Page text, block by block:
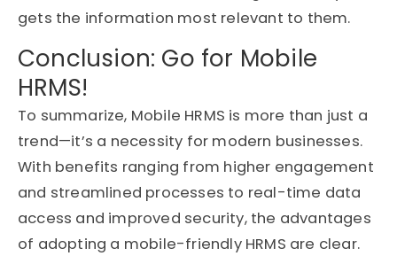
gets the information most relevant to them.
Conclusion: Go for Mobile
HRMS!
To summarize, Mobile HRMS is more than just a
trend—it’s a necessity for modern businesses.
With benefits ranging from higher engagement
and streamlined processes to real-time data
access and improved security, the advantages
of adopting a mobile-friendly HRMS are clear.